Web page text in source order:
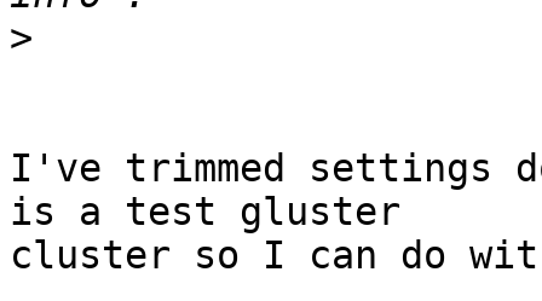
>
I've trimmed settings
is a test gluster
cluster so I can do